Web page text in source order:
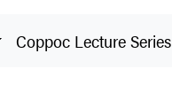
Coppoc Lecture Series